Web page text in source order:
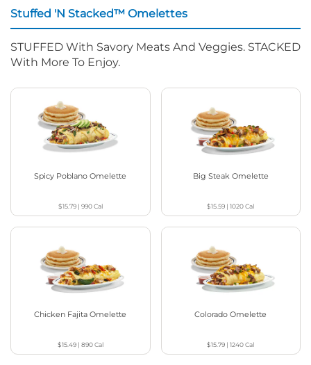
Stuffed 'N Stacked™ Omelettes
STUFFED With Savory Meats And Veggies. STACKED
With More To Enjoy.
Spicy Poblano Omelette
$15.79| 990Cal
Big Steak Omelette
$15.59 |1020Cal
Chicken Fajita Omelette
$15.49| 890Cal
Colorado Omelette
$15.79 |1240Cal